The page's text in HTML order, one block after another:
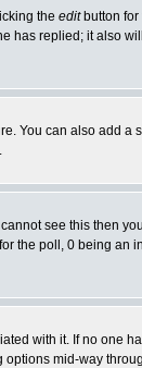
the editbutton for
has replied; it also
You can also add a
see this then
the poll, 0 being an
with it. If no one
mid-way